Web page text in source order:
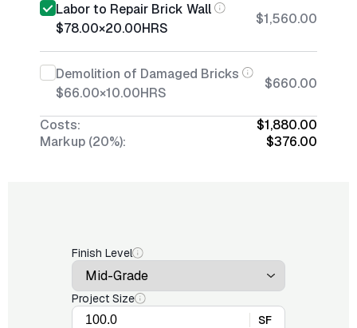
Labor to Repair Brick Wall
$78.00×20.00HRS
$1,560.00
Demolition of Damaged Bricks
$66.00×10.00HRS
$660.00
Costs:
$1,880.00
Markup (20%):
$376.00
Finish Level
Project Size
SF